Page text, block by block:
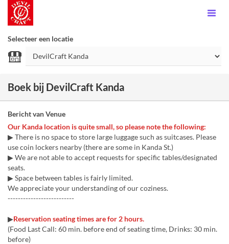
Selecteer een locatie
Boek bij DevilCraft Kanda
Bericht van Venue
Our Kanda location is quite small, so please note the following:
▶ There is no space to store large luggage such as suitcases. Please
use coin lockers nearby (there are some in Kanda St.)
▶ We are not able to accept requests for specific tables/designated
seats.
▶ Space between tables is fairly limited.
We appreciate your understanding of our coziness.
--------------------------
▶Reservation seating times are for 2 hours.
(Food Last Call: 60 min. before end of seating time, Drinks: 30 min.
before)